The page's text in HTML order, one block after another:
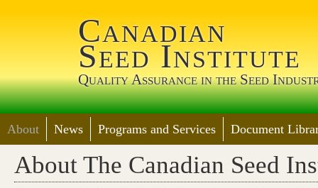
Canadian
Seed Institute
Quality Assurance in the Seed
About News Programs and Services Document
About The Canadian Seed